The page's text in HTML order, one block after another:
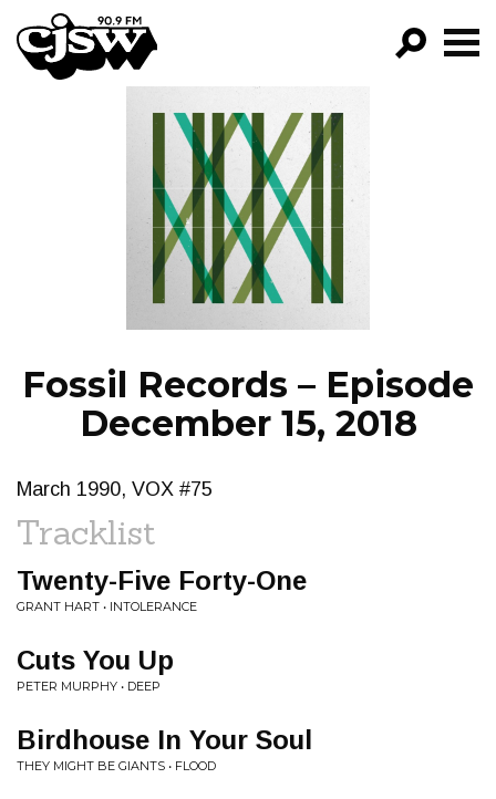
CJSW
FILTER BY:
PROGRAMS
EPISODES
NEWS
Fossil Records – Episode
December 15, 2018
March 1990, VOX #75
Tracklist
Twenty-Five Forty-One
GRANT HART • INTOLERANCE
Cuts You Up
PETER MURPHY • DEEP
Birdhouse In Your Soul
THEY MIGHT BE GIANTS • FLOOD